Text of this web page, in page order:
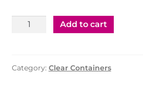
-
Add to cart
Category: Clear Containers